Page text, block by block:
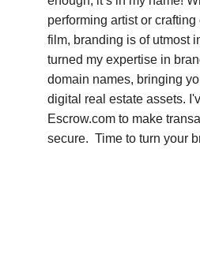
performing artist or
film, branding is of utmost
turned my expertise in
domain names, bringing
digital real estate assets.
Escrow.com to make
secure.  Time to turn your